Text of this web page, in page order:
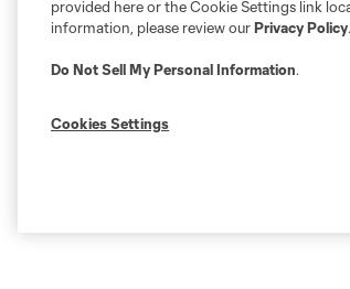
provided here or the Cookie Settings link
information, please review ourPrivacy Policy.
Do Not Sell My Personal Information.
Cookies Settings